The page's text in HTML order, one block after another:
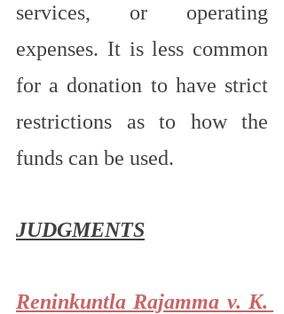
services, or operating
expenses. It is less common
for a donation to have strict
restrictions as to how the
funds can be used.
JUDGMENTS
Reninkuntla Rajamma v. K.